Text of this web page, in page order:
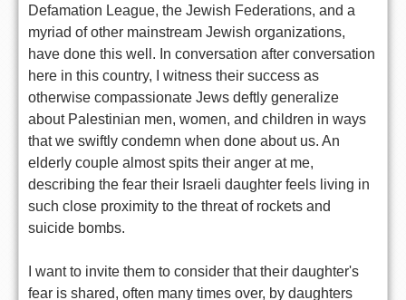
Defamation League, the Jewish Federations, and a
myriad of other mainstream Jewish organizations,
have done this well. In conversation after conversation
here in this country, I witness their success as
otherwise compassionate Jews deftly generalize
about Palestinian men, women, and children in ways
that we swiftly condemn when done about us. An
elderly couple almost spits their anger at me,
describing the fear their Israeli daughter feels living in
such close proximity to the threat of rockets and
suicide bombs.
I want to invite them to consider that their daughter's
fear is shared, often many times over, by daughters